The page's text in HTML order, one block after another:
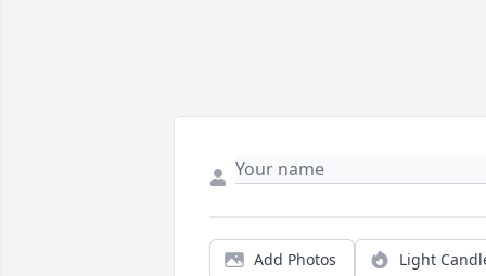
Add Photos Light